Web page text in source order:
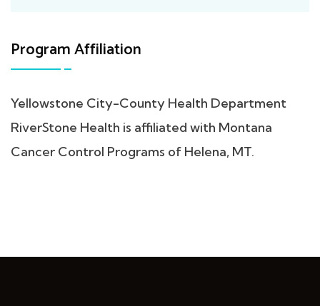
Program Affiliation
Yellowstone City-County Health Department
RiverStone Health is affiliated with Montana
Cancer Control Programs of Helena, MT.